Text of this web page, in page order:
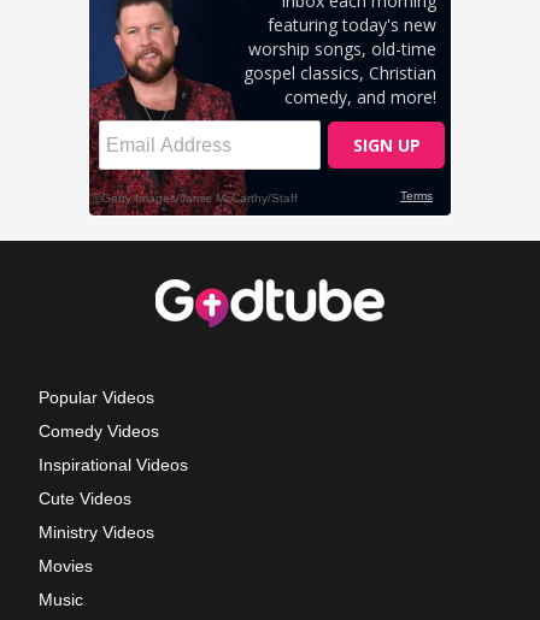
Popular Videos
Comedy Videos
Inspirational Videos
Cute Videos
Ministry Videos
Movies
Music